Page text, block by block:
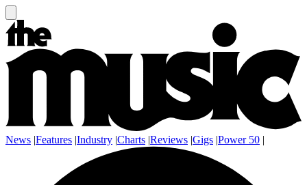
News |Features |Industry |Charts |Reviews |Gigs |Power 50 |